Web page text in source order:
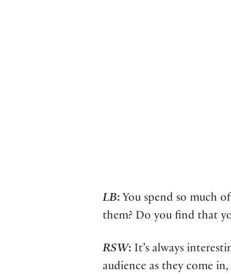
LB: You spend so much
them? Do you find that
RSW: It’s always
audience as they come